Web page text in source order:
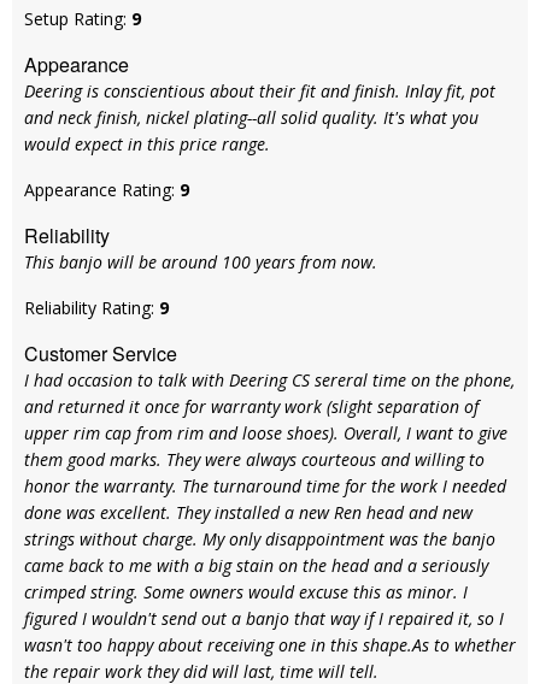
Setup Rating: 9
Appearance
Deering is conscientious about their fit and finish. Inlay fit, pot
and neck finish, nickel plating--all solid quality. It's what you
would expect in this price range.
Appearance Rating: 9
Reliability
This banjo will be around 100 years from now.
Reliability Rating: 9
Customer Service
I had occasion to talk with Deering CS sereral time on the phone,
and returned it once for warranty work (slight separation of
upper rim cap from rim and loose shoes). Overall, I want to give
them good marks. They were always courteous and willing to
honor the warranty. The turnaround time for the work I needed
done was excellent. They installed a new Ren head and new
strings without charge. My only disappointment was the banjo
came back to me with a big stain on the head and a seriously
crimped string. Some owners would excuse this as minor. I
figured I wouldn't send out a banjo that way if I repaired it, so I
wasn't too happy about receiving one in this shape.As to whether
the repair work they did will last, time will tell.